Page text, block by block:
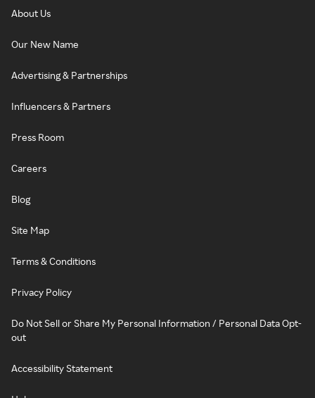
About Us
Our New Name
Advertising & Partnerships
Influencers & Partners
Press Room
Careers
Blog
Site Map
Terms & Conditions
Privacy Policy
Do Not Sell or Share My Personal Information / Personal Data Opt-
out
Accessibility Statement